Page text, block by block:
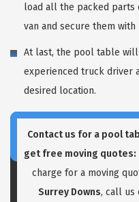
load all the packed
van and secure them with
At last, the pool table
experienced truck driver
desired location.
Contact us for a pool
get free moving quotes:
charge for a moving
Surrey Downs, call us